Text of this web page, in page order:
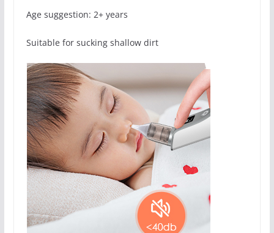
Age suggestion: 2+ years
Suitable for sucking shallow dirt